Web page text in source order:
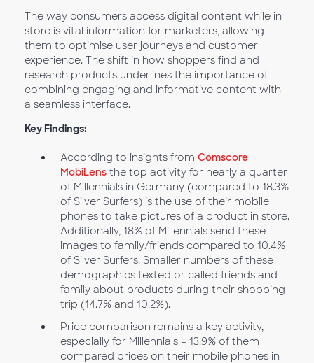
The way consumers access digital content while in-
store is vital information for marketers, allowing
them to optimise user journeys and customer
experience. The shift in how shoppers find and
research products underlines the importance of
combining engaging and informative content with
a seamless interface.
Key Findings:
According to insights from Comscore
MobiLensthe top activity for nearly a quarter
of Millennials in Germany (compared to 18.3%
of Silver Surfers) is the use of their mobile
phones to take pictures of a product in store.
Additionally, 18% of Millennials send these
images to family/friends compared to 10.4%
of Silver Surfers. Smaller numbers of these
demographics texted or called friends and
family about products during their shopping
trip (14.7% and 10.2%).
Price comparison remains a key activity,
especially for Millennials – 13.9% of them
compared prices on their mobile phones in